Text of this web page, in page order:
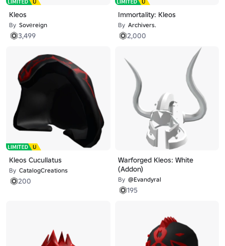
Kleos
By Sovеreign
3,499
Immortality: Kleos
By Archivers.
2,000
Kleos Cucullatus
By CatalogCreations
200
Warforged Kleos: White
(Addon)
By @Evandyral
195